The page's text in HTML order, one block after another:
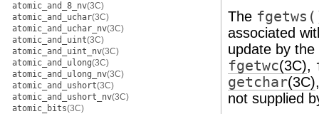
atomic_and_8_nv(3C)
atomic_and_uchar(3C)
atomic_and_uchar_nv(3C)
atomic_and_uint(3C)
atomic_and_uint_nv(3C)
atomic_and_ulong(3C)
atomic_and_ulong_nv(3C)
atomic_and_ushort(3C)
atomic_and_ushort_nv(3C)
atomic_bits(3C)
The
associated
update by
fgetwc(3C),
getchar(3C)
not supplied